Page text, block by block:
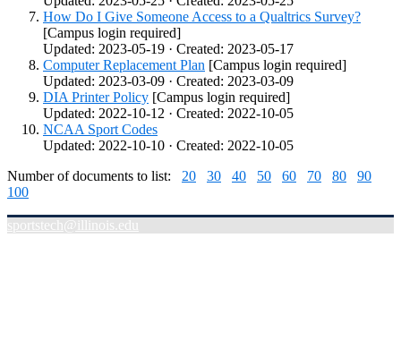
How Do I Give Someone Access to a Qualtrics Survey?
[Campus login required]
Updated: 2023-05-19 · Created: 2023-05-17
Computer Replacement Plan [Campus login required]
Updated: 2023-03-09 · Created: 2023-03-09
DIA Printer Policy [Campus login required]
Updated: 2022-10-12 · Created: 2022-10-05
NCAA Sport Codes
Updated: 2022-10-10 · Created: 2022-10-05
Number of documents to list: 20 30 40 50 60 70 80
90
100
sportstech@illinois.edu